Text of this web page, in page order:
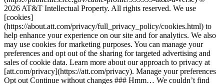
2026 AT&T Intellectual Property. All rights reserved. We use
[cookies]
(https://about.att.com/privacy/full_privacy_policy/cookies.html) to
help enhance your experience on our site and for analytics. We also
may use cookies for marketing purposes. You can manage your
preferences and opt out of the sharing for targeted advertising and
sales of cookie data. Learn more about our approach to privacy at
[att.com/privacy](https://att.com/privacy). Manage your preferences
Opt out Continue without changes ### Hmm… We couldn’t find